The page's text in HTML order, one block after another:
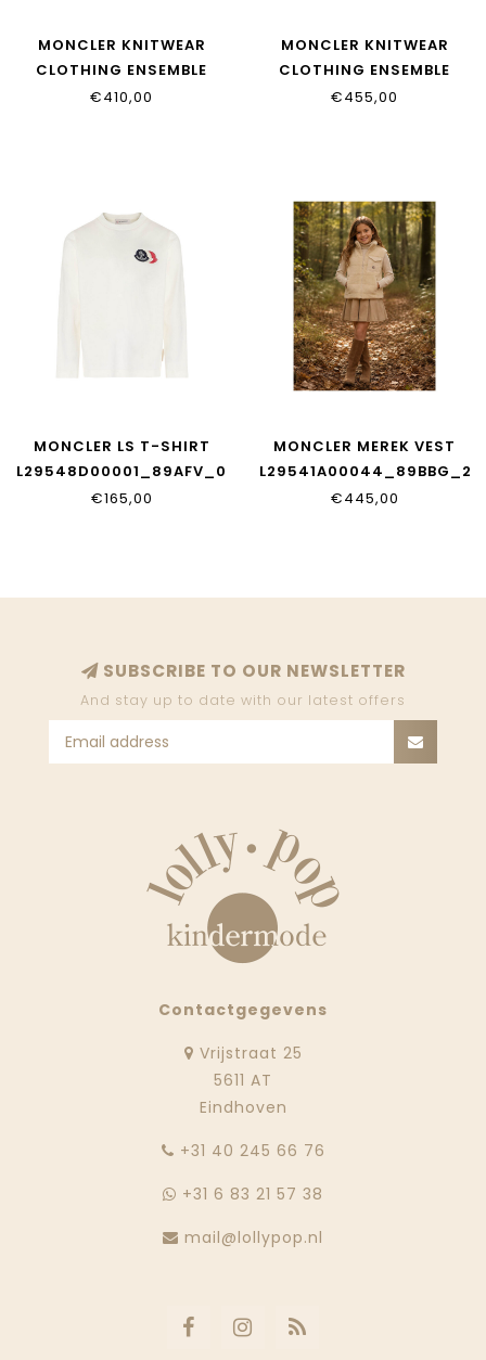
MONCLER KNITWEAR
CLOTHING ENSEMBLE
L29548M00008_899PS_830
€410,00
MONCLER KNITWEAR
CLOTHING ENSEMBLE
€455,00
MONCLER LS T-SHIRT
L29548D00001_89AFV_034
€165,00
MONCLER MEREK VEST
€445,00
SUBSCRIBE TO OUR NEWSLETTER
And stay up to date with our latest offers
Contactgegevens
Vrijstraat 25
5611 AT
Eindhoven
‭+31 40 245 66 76
+31 6 83 21 57 38
mail@lollypop.nl